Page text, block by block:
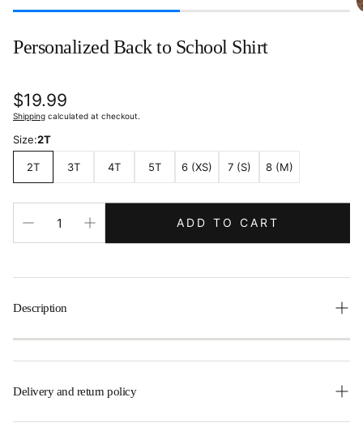
Personalized Back to School Shirt
Regular
price
$19.99
Shipping calculated at checkout.
Size:2T
2T 3T 4T 5T 6 (XS) 7 (S) 8 (M)
ADD TO CART
Description
Delivery and return policy